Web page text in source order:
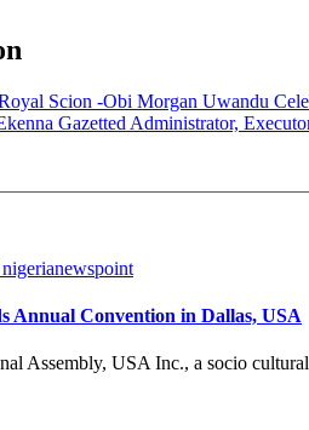
Scion -Obi Morgan Uwandu
Gazetted Administrator,
nigerianewspoint
Annual Convention in Dallas, USA
Assembly, USA Inc., a socio